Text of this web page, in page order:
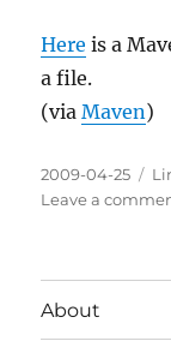
Here is a
a file.
(viaMaven)
Posted
on
2009-04-25
Leave a
About